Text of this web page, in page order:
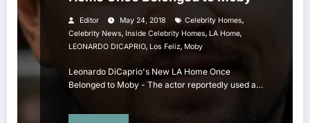
Editor May 24, 2018 Celebrity Homes,
Celebrity News, Inside Celebrity Homes, LA Home,
LEONARDO DICAPRIO, Los Feliz, Moby
Leonardo DiCaprio's New LA Home Once
Belonged to Moby - The actor reportedly used a…